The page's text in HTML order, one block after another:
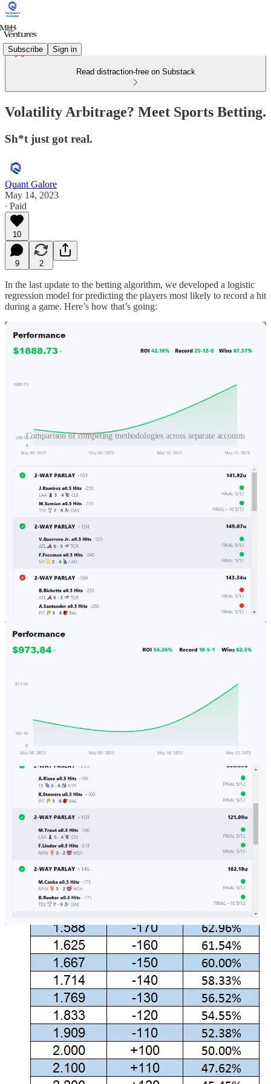
Subscribe Sign in
Read distraction-free on Substack
Volatility Arbitrage? Meet Sports Betting.
Sh*t just got real.
Quant Galore
May 14, 2023
∙ Paid
10
9 2
In the last update to the betting algorithm, we developed a logistic
regression model for predicting the players most likely to record a hit
during a game. Here’s how that’s going:
Comparison of competing methodologies across separate accounts
There isa lot
of ground to cover, so without further ado, let’s get
right into it.
And of course, if you’re new here, I recommend picking up here (it
start , but it’ll provide the necessary context):
The Quant's Playbook
So, The Sports Betting Algorithm Did Something.
Our sports betting algorithm is off to a great start. From the start of
the MLB season up to today, the performance stands at a 70% win
rate for a 20% ROI. This demonstrates the viability of the
methodology used in our algorithm. But it also validates our prior
idea that in the long-run, it will offer market-like returns, so ~ an
annualized extra 7-10%. This is great considering it’s uncorrelated
returns just from using math, but it isn’t…
3 years ago · 7 likes · Quant Galore
Volatility arbitrage is a relatively simple concept. If there is an option
that has a 35% implied volatility and a price of $5.00, but your
volatility of 30% and a price of $4.50, then you short the option and
implied volatility should be higher, then you buy the option and take
an offsetting hedge.
When looking at the sports betting world, we can consider the odds
for a wager to be the implied volatility: